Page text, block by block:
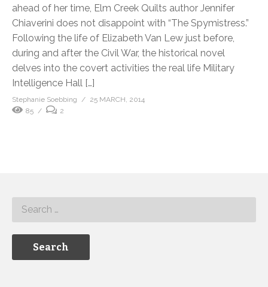
ahead of her time, Elm Creek Quilts author Jennifer
Chiaverini does not disappoint with “The Spymistress.”
Following the life of Elizabeth Van Lew just before,
during and after the Civil War, the historical novel
delves into the covert activities the real life Military
Intelligence Hall […]
Stephanie Soebbing
25 MARCH, 2014
85
2